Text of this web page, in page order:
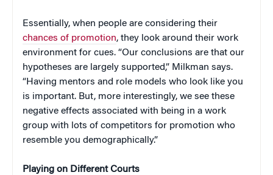
Essentially, when people are considering their
chances of promotion, they look around their work
environment for cues. “Our conclusions are that our
hypotheses are largely supported,” Milkman says.
“Having mentors and role models who look like you
is important. But, more interestingly, we see these
negative effects associated with being in a work
group with lots of competitors for promotion who
resemble you demographically.”
Playing on Different Courts